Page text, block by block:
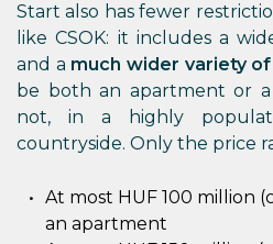
Start also has fewer
like CSOK: it includes a
and a much wider variety
be both an apartment or
not, in a highly
countryside. Only the price
At most HUF 100 million
an apartment